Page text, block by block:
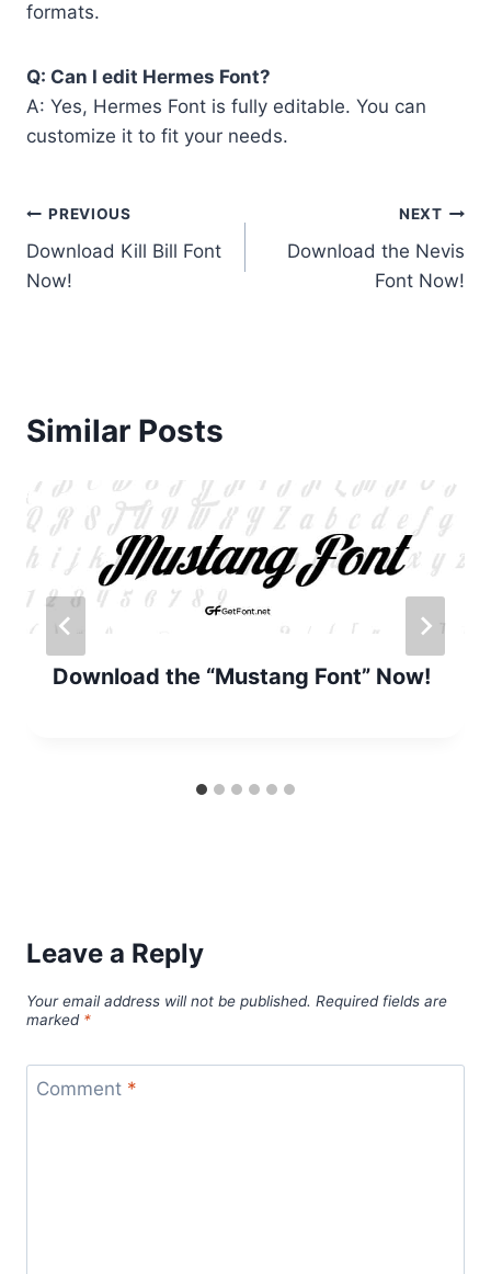
formats.
Q: Can I edit Hermes Font?
A: Yes, Hermes Font is fully editable. You can
customize it to fit your needs.
Post
navigation
PREVIOUS
Download Kill Bill Font
Now!
NEXT
Download the Nevis
Font Now!
Similar Posts
Download the “Mustang Font” Now!
Leave a Reply
Your email address will not be published. Required fields are
marked *
Comment *